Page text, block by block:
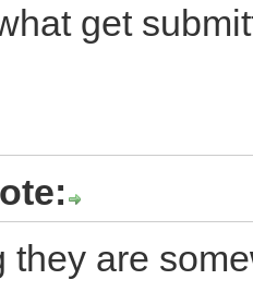
get
they are